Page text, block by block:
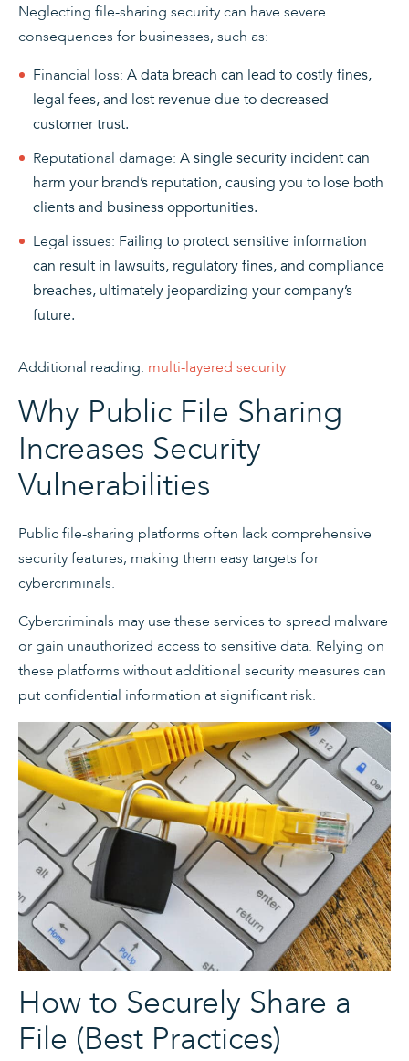
Neglecting file-sharing security can have severe
consequences for businesses, such as:
Financial loss: A data breach can lead to costly fines,
legal fees, and lost revenue due to decreased
customer trust.
Reputational damage: A single security incident can
harm your brand’s reputation, causing you to lose both
clients and business opportunities.
Legal issues: Failing to protect sensitive information
can result in lawsuits, regulatory fines, and compliance
breaches, ultimately jeopardizing your company’s
future.
Additional reading: multi-layered security
Why Public File Sharing
Increases Security
Vulnerabilities
Public file-sharing platforms often lack comprehensive
security features, making them easy targets for
cybercriminals.
Cybercriminals may use these services to spread malware
or gain unauthorized access to sensitive data. Relying on
these platforms without additional security measures can
put confidential information at significant risk.
How to Securely Share a
File (Best Practices)